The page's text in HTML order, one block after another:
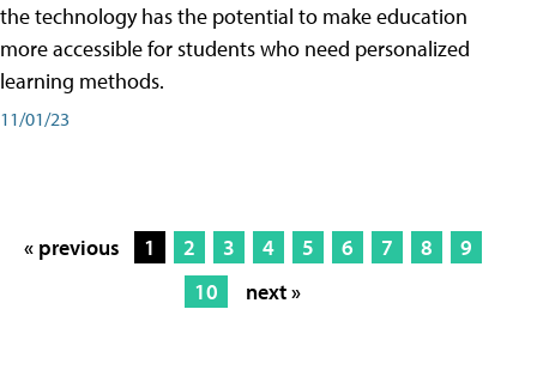
the technology has the potential to make education
more accessible for students who need personalized
learning methods.
11/01/23
« previous 1 2 3 4 5 6 7 8
9
10
next »